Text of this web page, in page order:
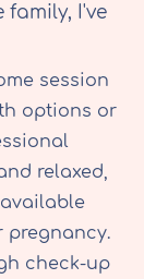
family, I've
session
options or
relaxed,
pregnancy.
check-up